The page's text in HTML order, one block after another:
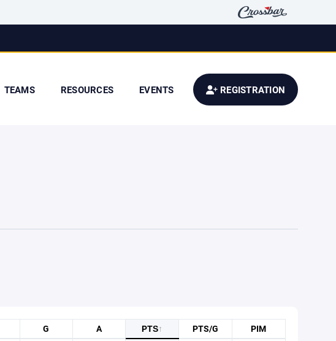
TEAMS RESOURCES EVENTS REGISTRATION
G A PTS↑ PTS/G
PIM